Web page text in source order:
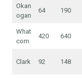
Okan
ogan
64 190
What
com
420 640
Clark 92 148